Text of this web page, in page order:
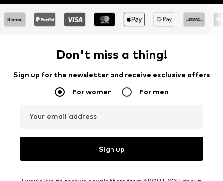
Don't miss a thing!
Sign up for the newsletter and receive exclusive offers
For women For men
Your email address
Sign up